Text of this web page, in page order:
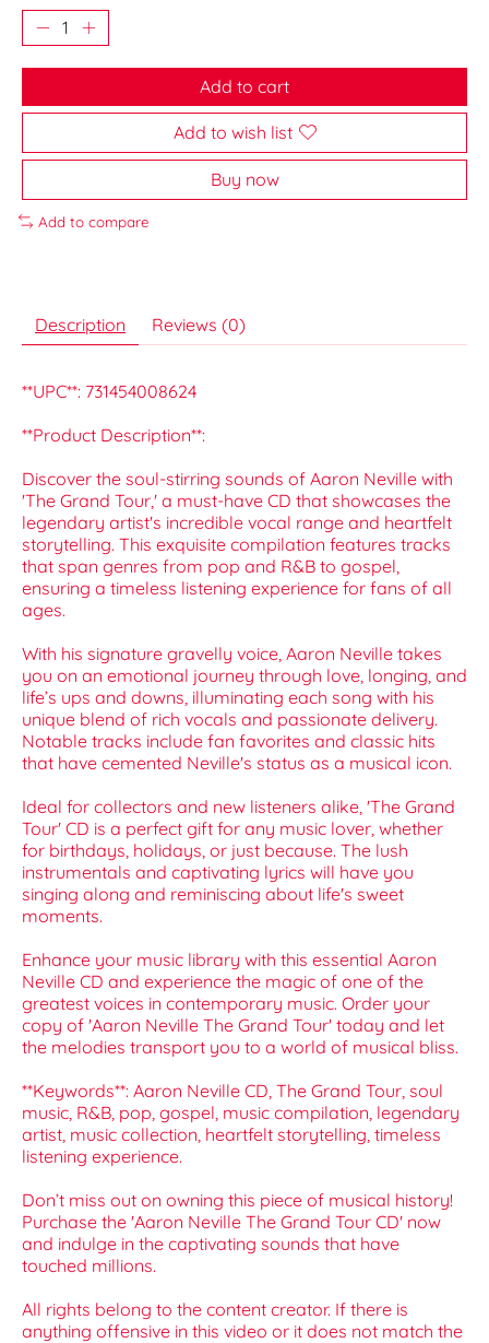
Add to cart
Add to wish list
Buy now
Add to compare
Description Reviews (0)
**UPC**: 731454008624
**Product Description**:
Discover the soul-stirring sounds of Aaron Neville with
'The Grand Tour,' a must-have CD that showcases the
legendary artist's incredible vocal range and heartfelt
storytelling. This exquisite compilation features tracks
that span genres from pop and R&B to gospel,
ensuring a timeless listening experience for fans of all
ages.
With his signature gravelly voice, Aaron Neville takes
you on an emotional journey through love, longing, and
life’s ups and downs, illuminating each song with his
unique blend of rich vocals and passionate delivery.
Notable tracks include fan favorites and classic hits
that have cemented Neville's status as a musical icon.
Ideal for collectors and new listeners alike, 'The Grand
Tour' CD is a perfect gift for any music lover, whether
for birthdays, holidays, or just because. The lush
instrumentals and captivating lyrics will have you
singing along and reminiscing about life's sweet
moments.
Enhance your music library with this essential Aaron
Neville CD and experience the magic of one of the
greatest voices in contemporary music. Order your
copy of 'Aaron Neville The Grand Tour' today and let
the melodies transport you to a world of musical bliss.
**Keywords**: Aaron Neville CD, The Grand Tour, soul
music, R&B, pop, gospel, music compilation, legendary
artist, music collection, heartfelt storytelling, timeless
listening experience.
Don’t miss out on owning this piece of musical history!
Purchase the 'Aaron Neville The Grand Tour CD' now
and indulge in the captivating sounds that have
touched millions.
All rights belong to the content creator. If there is
anything offensive in this video or it does not match the